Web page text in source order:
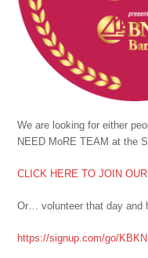
We are looking for either
NEED MoRE TEAM at the
CLICK HERE TO JOIN
Or… volunteer that day and
https://signup.com/go/